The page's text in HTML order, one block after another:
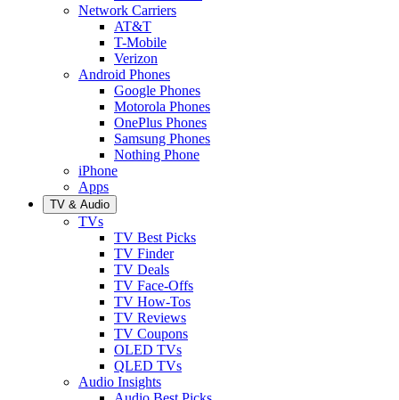
Network Carriers
AT&T
T-Mobile
Verizon
Android Phones
Google Phones
Motorola Phones
OnePlus Phones
Samsung Phones
Nothing Phone
iPhone
Apps
TV & Audio
TVs
TV Best Picks
TV Finder
TV Deals
TV Face-Offs
TV How-Tos
TV Reviews
TV Coupons
OLED TVs
QLED TVs
Audio Insights